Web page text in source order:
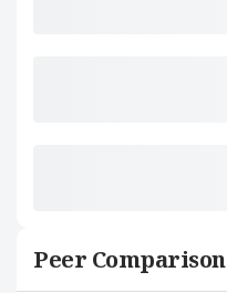
Peer Comparison